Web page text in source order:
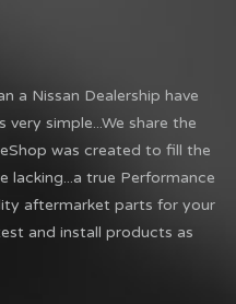
a Nissan Dealership have
simple...We share the
was created to fill the
lacking...a true Performance
aftermarket parts for your
and install products as